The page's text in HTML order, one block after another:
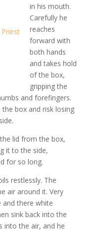
in his mouth.
Carefully he
reaches
forward with
both hands
and takes hold
of the box,
gripping the
and forefingers.
box and risk losing
lid from the box,
it to the side,
for so long.
restlessly. The
air around it. Very
and there white
sink back into the
into the air, and he